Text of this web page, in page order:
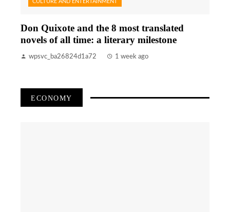
CULTURE AND ENTERTAINMENT
Don Quixote and the 8 most translated
novels of all time: a literary milestone
wpsvc_ba26824d1a72 1 week ago
ECONOMY